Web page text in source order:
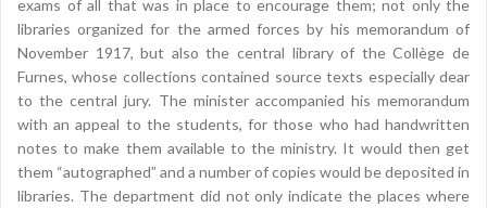
exams of all that was in place to encourage them; not only the
libraries organized for the armed forces by his memorandum of
November 1917, but also the central library of the Collège de
Furnes, whose collections contained source texts especially dear
to the central jury. The minister accompanied his memorandum
with an appeal to the students, for those who had handwritten
notes to make them available to the ministry. It would then get
them “autographed” and a number of copies would be deposited in
libraries. The department did not only indicate the places where